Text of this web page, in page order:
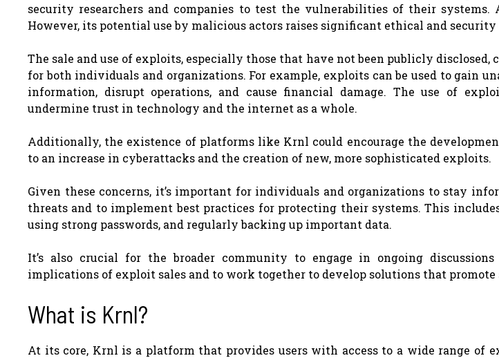
security researchers and companies to test the vulnerabilities of their systems.
However, its potential use by malicious actors raises significant ethical and security
The sale and use of exploits, especially those that have not been publicly disclosed,
for both individuals and organizations. For example, exploits can be used to gain
information, disrupt operations, and cause financial damage. The use of
undermine trust in technology and the internet as a whole.
Additionally, the existence of platforms like Krnl could encourage the
to an increase in cyberattacks and the creation of new, more sophisticated exploits.
Given these concerns, it’s important for individuals and organizations to stay
threats and to implement best practices for protecting their systems. This
using strong passwords, and regularly backing up important data.
It’s also crucial for the broader community to engage in ongoing
implications of exploit sales and to work together to develop solutions that
What is Krnl?
At its core, Krnl is a platform that provides users with access to a wide range of